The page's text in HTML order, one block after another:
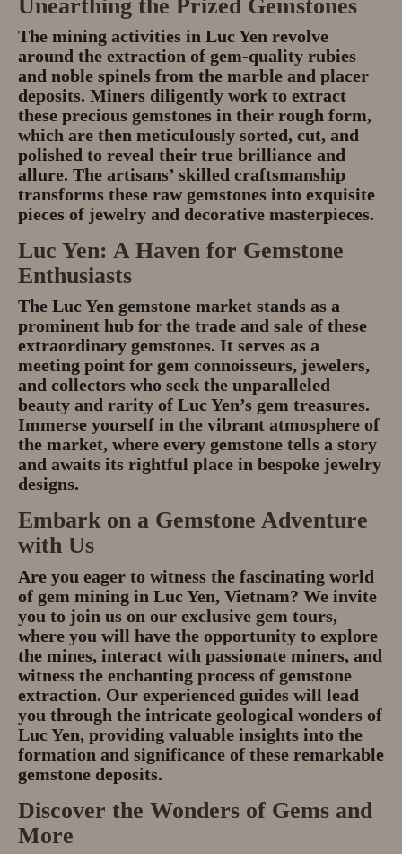
Unearthing the Prized Gemstones
The mining activities in Luc Yen revolve
around the extraction of gem-quality rubies
and noble spinels from the marble and placer
deposits. Miners diligently work to extract
these precious gemstones in their rough form,
which are then meticulously sorted, cut, and
polished to reveal their true brilliance and
allure. The artisans’ skilled craftsmanship
transforms these raw gemstones into exquisite
pieces of jewelry and decorative masterpieces.
Luc Yen: A Haven for Gemstone
Enthusiasts
The Luc Yen gemstone market stands as a
prominent hub for the trade and sale of these
extraordinary gemstones. It serves as a
meeting point for gem connoisseurs, jewelers,
and collectors who seek the unparalleled
beauty and rarity of Luc Yen’s gem treasures.
Immerse yourself in the vibrant atmosphere of
the market, where every gemstone tells a story
and awaits its rightful place in bespoke jewelry
designs.
Embark on a Gemstone Adventure
with Us
Are you eager to witness the fascinating world
of gem mining in Luc Yen, Vietnam? We invite
you to join us on our exclusive gem tours,
where you will have the opportunity to explore
the mines, interact with passionate miners, and
witness the enchanting process of gemstone
extraction. Our experienced guides will lead
you through the intricate geological wonders of
Luc Yen, providing valuable insights into the
formation and significance of these remarkable
gemstone deposits.
Discover the Wonders of Gems and
More